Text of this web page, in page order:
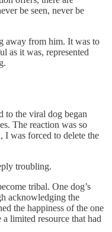
be seen, never be
away from him. It was to
as it was, represented
to the viral dog began
The reaction was so
I was forced to delete the
troubling.
tribal. One dog’s
acknowledging the
the happiness of the one
limited resource that had